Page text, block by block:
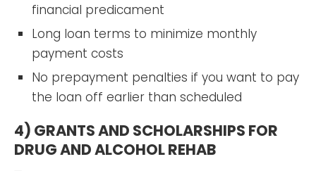
financial predicament
Long loan terms to minimize monthly
payment costs
No prepayment penalties if you want to pay
the loan off earlier than scheduled
4) GRANTS AND SCHOLARSHIPS FOR
DRUG AND ALCOHOL REHAB